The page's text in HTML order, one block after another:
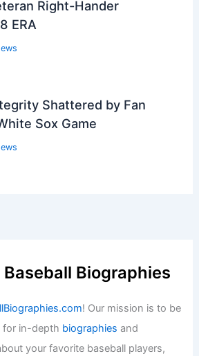
Right-Hander
ERA
Shattered by Fan
Sox Game
Biographies
! Our mission is to be
for in-depth biographies and
your favorite baseball players,